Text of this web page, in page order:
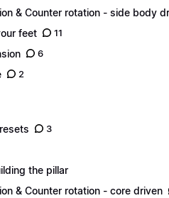
& Counter rotation - side body
feet 11
6
2
3
the pillar
& Counter rotation - core driven